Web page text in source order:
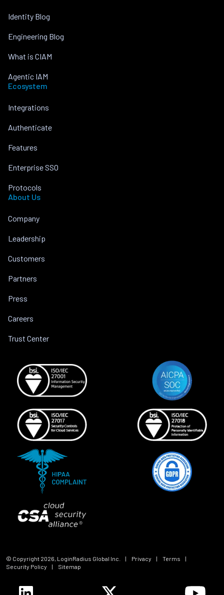
Identity Blog
Engineering Blog
What is CIAM
Agentic IAM
Ecosystem
Integrations
Authenticate
Features
Enterprise SSO
Protocols
About Us
Company
Leadership
Customers
Partners
Press
Careers
Trust Center
© Copyright 2026, LoginRadius Global Inc. | Privacy | Terms
|
Security Policy
| Sitemap